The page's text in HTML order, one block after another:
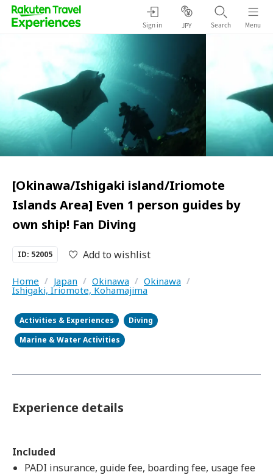
Sign in JPY Search Menu
[Okinawa/Ishigaki island/Iriomote
Islands Area] Even 1 person guides by
own ship! Fan Diving
ID: 52005 Add to wishlist
Home / Japan / Okinawa / Okinawa /
Ishigaki, Iriomote, Kohamajima
Activities & Experiences
Diving
Marine & Water Activities
Experience details
Included
PADI insurance, guide fee, boarding fee, usage fee